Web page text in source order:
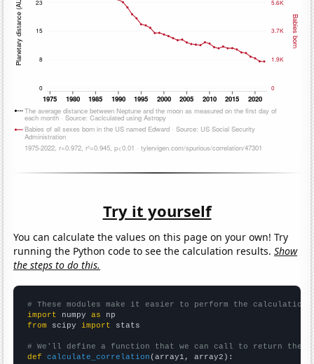
Try it yourself
You can calculate the values on this page on your own! Try
running the Python code to see the calculation results.Show
the steps to do this.
# These modules make it easier to perform the calculation
import numpy as
from scipy import stats
# We'll define a function that we can call to return the
def
calculate_correlation (array1, array2):